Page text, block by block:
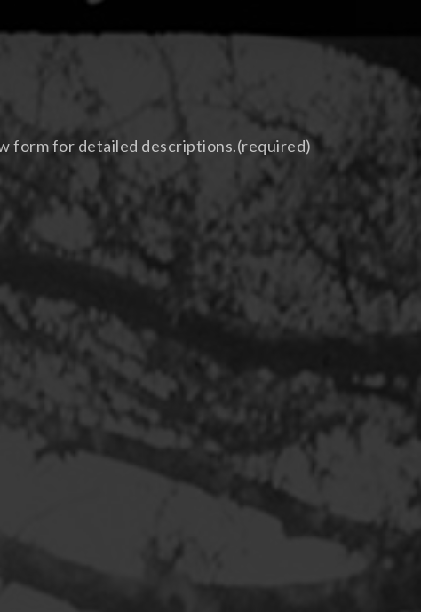
form for detailed descriptions.(required)